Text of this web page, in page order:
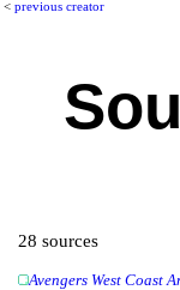
< previous creator
28 sources
Avengers West Coast